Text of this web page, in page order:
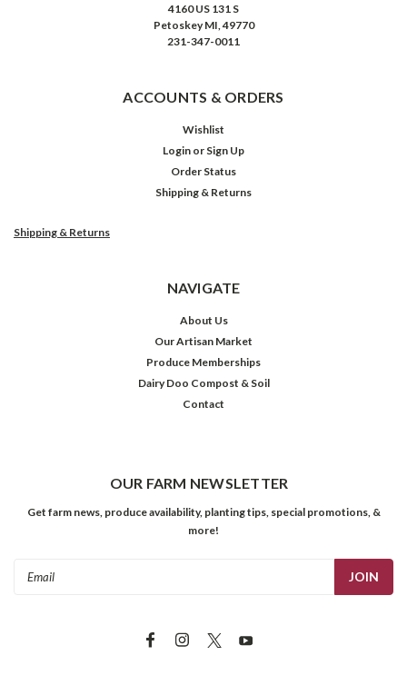
4160 US 131 S
Petoskey MI, 49770
231-347-0011
ACCOUNTS & ORDERS
Wishlist
Login or Sign Up
Order Status
Shipping & Returns
Shipping & Returns
NAVIGATE
About Us
Our Artisan Market
Produce Memberships
Dairy Doo Compost & Soil
Contact
OUR FARM NEWSLETTER
Get farm news, produce availability, planting tips, special promotions, &
more!